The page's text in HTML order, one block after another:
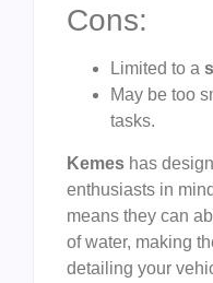
Cons:
Limited to a
May be too
tasks.
Kemes has
enthusiasts in
means they can
of water, making
detailing your